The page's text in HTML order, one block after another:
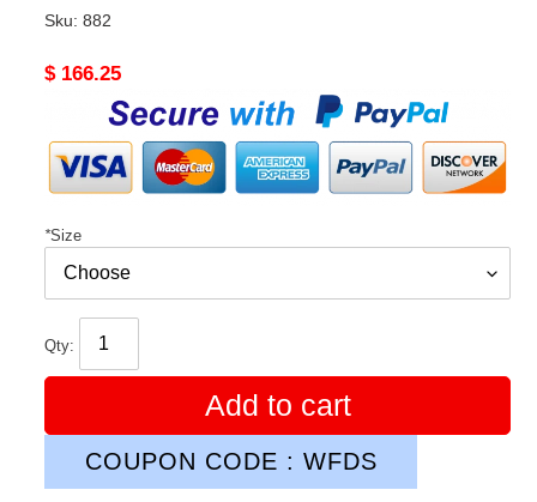
Sku: 882
Original
$ 166.25
*Size
Qty:
Add to cart
COUPON CODE : WFDS